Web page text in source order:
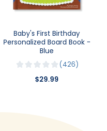
Baby's First Birthday
Personalized Board Book -
Blue
426
$29.99